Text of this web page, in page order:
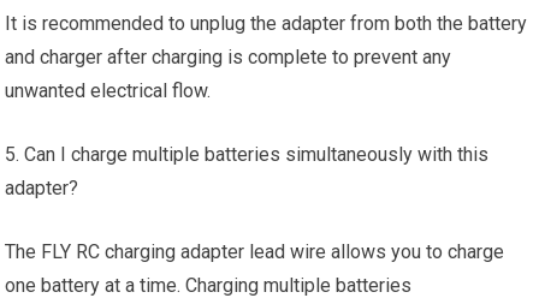
It is recommended to unplug the adapter from both the battery
and charger after charging is complete to prevent any
unwanted electrical flow.
5. Can I charge multiple batteries simultaneously with this
adapter?
The FLY RC charging adapter lead wire allows you to charge
one battery at a time. Charging multiple batteries